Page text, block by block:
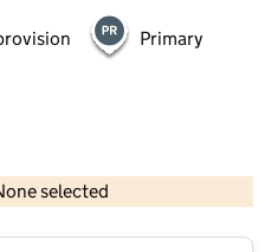
Primary
selected
data © Crown copyright and database rights 2026